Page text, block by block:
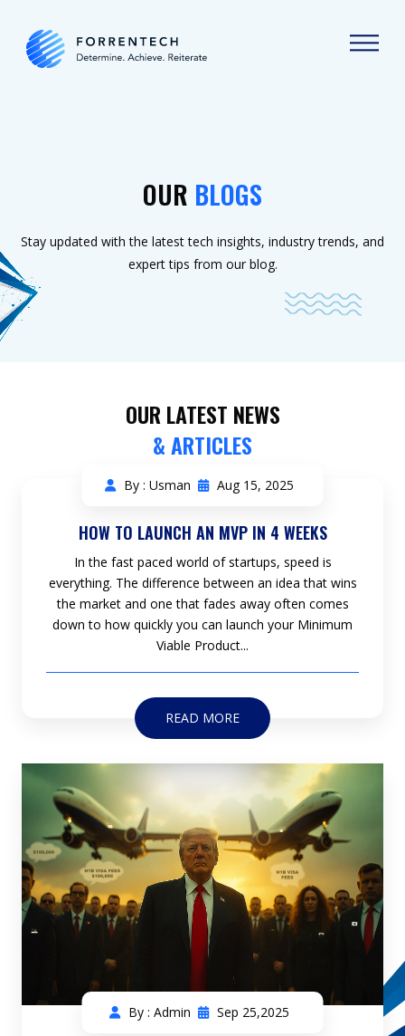
OUR BLOGS
Stay updated with the latest tech insights, industry trends, and
expert tips from our blog.
OUR LATEST NEWS
& ARTICLES
By : Usman Aug 15, 2025
HOW TO LAUNCH AN MVP IN 4 WEEKS
In the fast paced world of startups, speed is
everything. The difference between an idea that wins
the market and one that fades away often comes
down to how quickly you can launch your Minimum
Viable Product...
READ MORE
By : Admin Sep 25,2025